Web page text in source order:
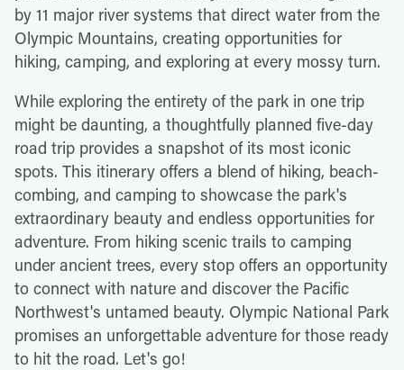
by 11 major river systems that direct water from the
Olympic Mountains, creating opportunities for
hiking, camping, and exploring at every mossy turn.
While exploring the entirety of the park in one trip
might be daunting, a thoughtfully planned five-day
road trip provides a snapshot of its most iconic
spots. This itinerary offers a blend of hiking, beach-
combing, and camping to showcase the park's
extraordinary beauty and endless opportunities for
adventure. From hiking scenic trails to camping
under ancient trees, every stop offers an opportunity
to connect with nature and discover the Pacific
Northwest's untamed beauty. Olympic National Park
promises an unforgettable adventure for those ready
to hit the road. Let's go!